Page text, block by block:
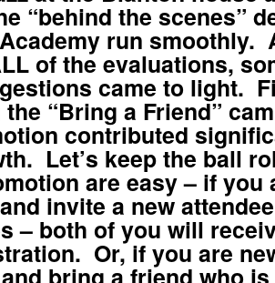
“behind the scenes”
run smoothly.
of the evaluations,
came to light.
“Bring a Friend”
contributed
Let’s keep the ball
are easy – if you
invite a new
– both of you will
Or, if you are